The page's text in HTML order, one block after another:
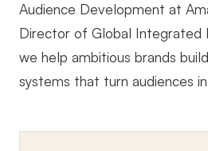
Audience Development at
Director of Global Integrated
we help ambitious brands
systems that turn audiences